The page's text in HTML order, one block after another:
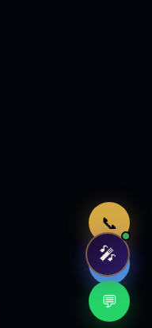
📞
🤖
💬
🎤